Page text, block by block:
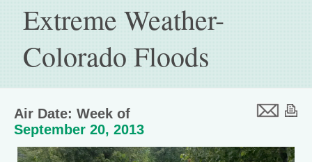
Extreme Weather-
Colorado Floods
Air Date: Week of
September 20, 2013